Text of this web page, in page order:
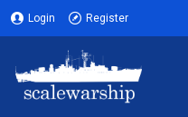
Login Register